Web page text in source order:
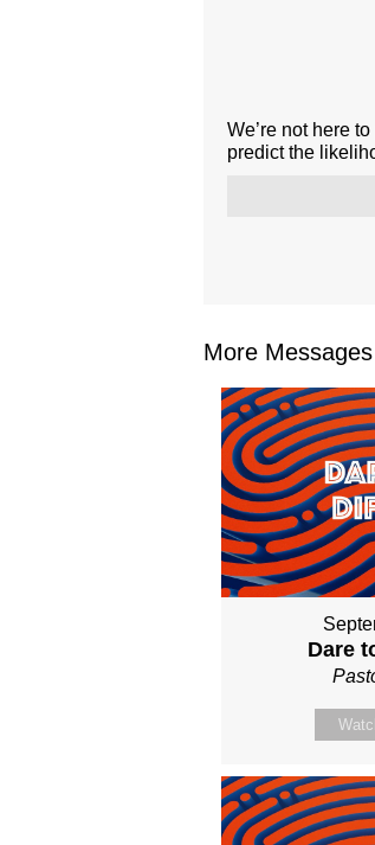
We’re not here
predict the
More
Dare